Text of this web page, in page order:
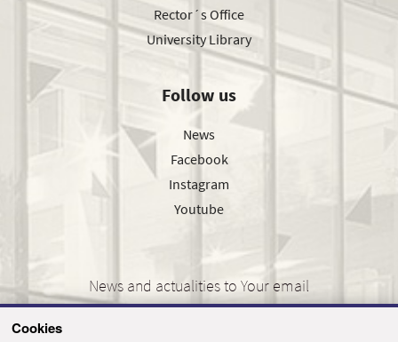
Cookies
Rector´s Office
University Library
Follow us
News
Facebook
Instagram
Youtube
News and actualities to Your email